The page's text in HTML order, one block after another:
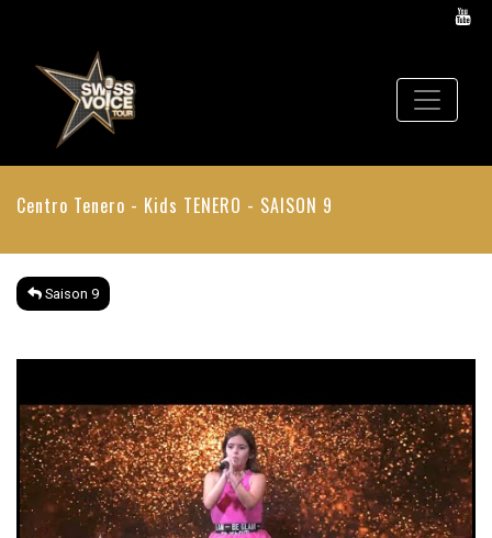
Centro Tenero - Kids TENERO - SAISON 9
Saison 9